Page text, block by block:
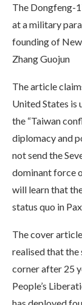
The Dongfeng-
at a military
founding of
Zhang Guojun
The article
United States is
the “Taiwan
diplomacy and
not send the
dominant force
will learn that
status quo in
The cover
realised that the
corner after 25
People’s